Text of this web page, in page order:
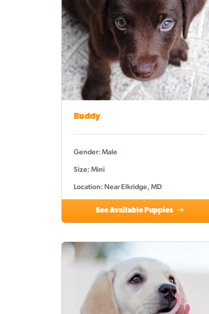
Buddy
Gender: Male
Size: Mini
Location: Near Elkridge, MD
See Available Puppies